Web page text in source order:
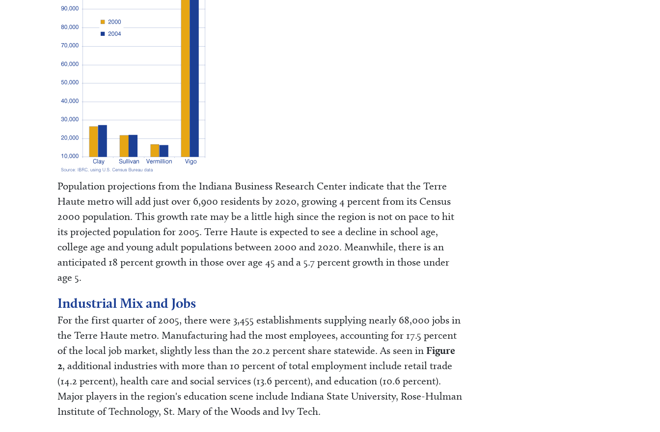
Population projections from the Indiana Business Research Center indicate that the Terre
Haute metro will add just over 6,900 residents by 2020, growing 4 percent from its Census
2000 population. This growth rate may be a little high since the region is not on pace to hit
its projected population for 2005. Terre Haute is expected to see a decline in school age,
college age and young adult populations between 2000 and 2020. Meanwhile, there is an
anticipated 18 percent growth in those over age 45 and a 5.7 percent growth in those under
age 5.
Industrial Mix and Jobs
For the first quarter of 2005, there were 3,455 establishments supplying nearly 68,000 jobs in
the Terre Haute metro. Manufacturing had the most employees, accounting for 17.5 percent
of the local job market, slightly less than the 20.2 percent share statewide. As seen in Figure
2, additional industries with more than 10 percent of total employment include retail trade
(14.2 percent), health care and social services (13.6 percent), and education (10.6 percent).
Major players in the region's education scene include Indiana State University, Rose-Hulman
Institute of Technology, St. Mary of the Woods and Ivy Tech.